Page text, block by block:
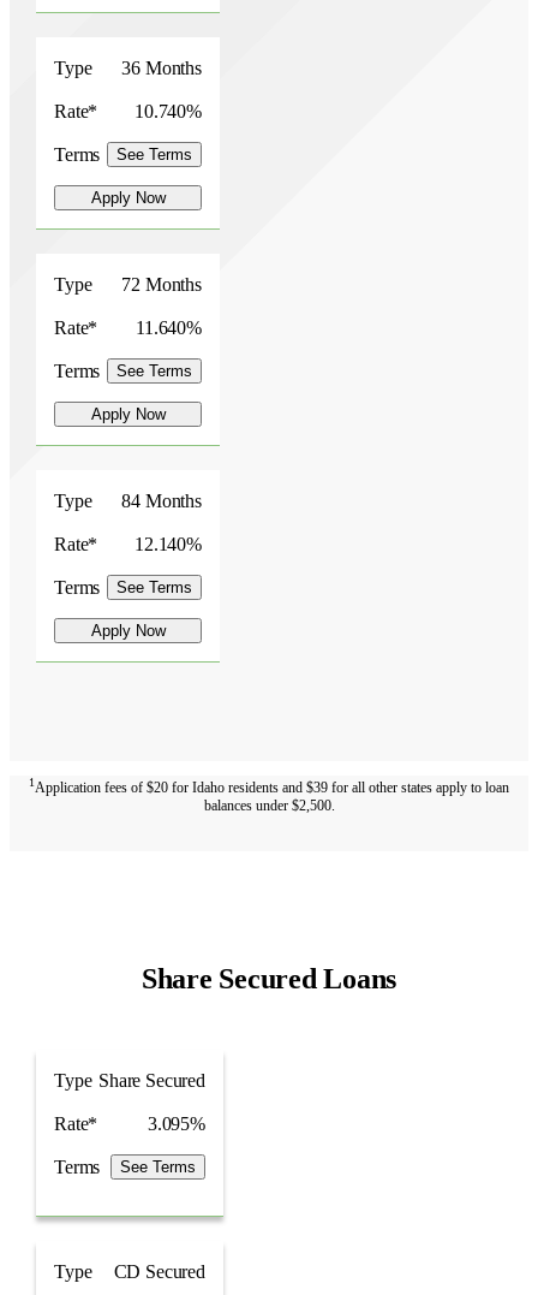
Type 36 Months
Rate* 10.740%
Terms See Terms
Apply Now
Type 72 Months
Rate* 11.640%
Terms See Terms
Apply Now
Type 84 Months
Rate* 12.140%
Terms See Terms
Apply Now
1Application fees of $20 for Idaho residents and $39 for all other states apply to loan
balances under $2,500.
Share Secured Loans
Type Rate*
Type Share Secured
Rate* 3.095%
Terms See Terms
Type CD Secured